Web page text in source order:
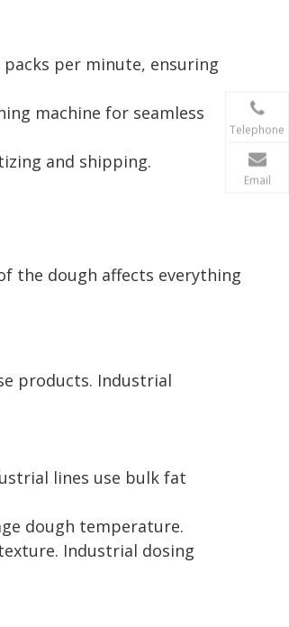
per minute, ensuring
machine for seamless
and shipping.
the dough affects everything
products. Industrial
lines use bulk fat
dough temperature.
Industrial dosing
Telephone
Email